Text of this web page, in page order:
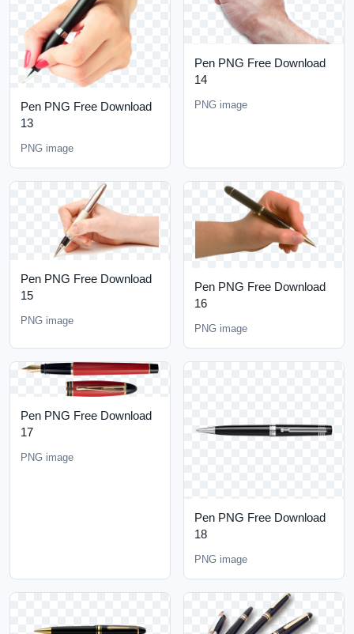
Pen PNG Free Download
13
PNG image
Pen PNG Free Download
14
PNG image
Pen PNG Free Download
15
PNG image
Pen PNG Free Download
16
PNG image
Pen PNG Free Download
17
PNG image
Pen PNG Free Download
18
PNG image